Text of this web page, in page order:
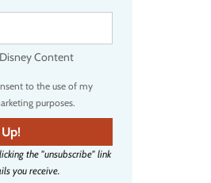
Disney Content
to the use of my
purposes.
the "unsubscribe" link
you receive.